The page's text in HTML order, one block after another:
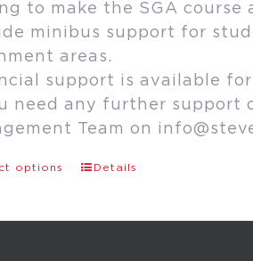
to make the SGA course
minibus support for
areas.
support is available
need any further support
Team on
options Details